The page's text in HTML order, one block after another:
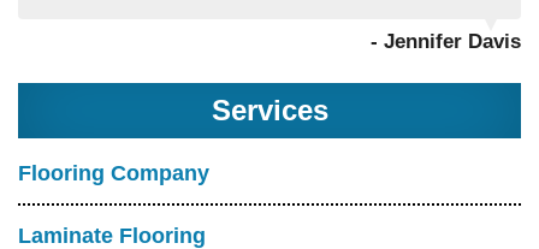
- Jennifer Davis
Services
Flooring Company
Laminate Flooring